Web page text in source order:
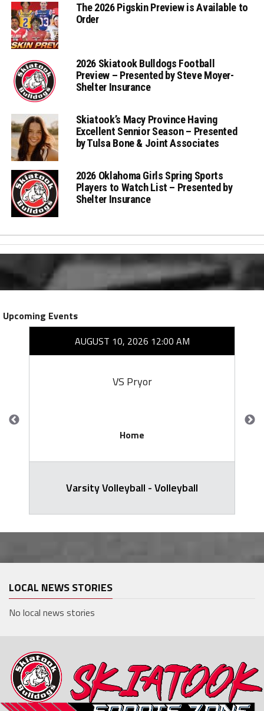
The 2026 Pigskin Preview is Available to
Order
2026 Skiatook Bulldogs Football
Preview – Presented by Steve Moyer-
Shelter Insurance
Skiatook’s Macy Province Having
Excellent Sennior Season – Presented
by Tulsa Bone & Joint Associates
2026 Oklahoma Girls Spring Sports
Players to Watch List – Presented by
Shelter Insurance
Upcoming Events
AUGUST 10, 2026 12:00 AM
VS Pryor
Home
Varsity Volleyball - Volleyball
LOCAL NEWS STORIES
No local news stories